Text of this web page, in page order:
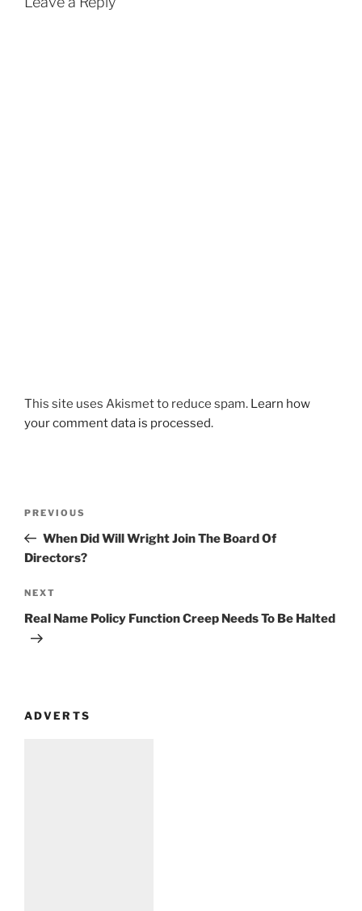
This site uses Akismet to reduce spam. Learn how
your comment data is processed.
Previous
Post
PREVIOUS
When Did Will Wright Join The Board Of
Directors?
Next
Post
NEXT
Real Name Policy Function Creep Needs To Be Halted
ADVERTS